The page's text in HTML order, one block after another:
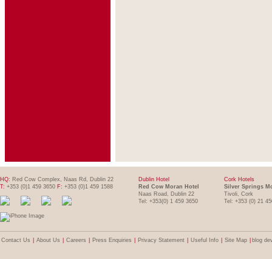
HQ: Red Cow Complex, Naas Rd, Dublin 22
T: +353 (0)1 459 3650 F: +353 (0)1 459 1588
Dublin Hotel
Red Cow Moran Hotel
Naas Road, Dublin 22
Tel: +353(0) 1 459 3650
Cork Hotels
Silver Springs
Tivoli, Cork
Tel: +353 (0) 21
Contact Us About Us Careers Press Enquiries Privacy Statement Useful Info Site Map blog